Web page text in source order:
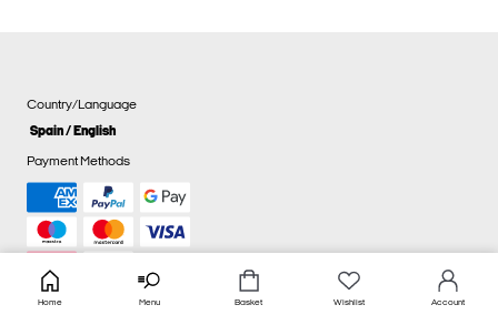
Country/Language
Spain / English
Payment Methods
Home Menu Basket Wishlist Account